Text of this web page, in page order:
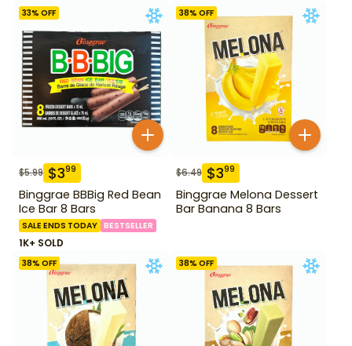
33% OFF
$5.99 $399
Binggrae BBBig Red Bean
Ice Bar 8 Bars
SALE ENDS TODAY BESTSELLER
1K+ SOLD
38% OFF
$6.49 $399
Binggrae Melona Dessert
Bar Banana 8 Bars
38% OFF 38% OFF